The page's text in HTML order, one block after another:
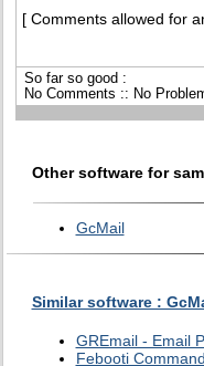
[ Comments allowed for
So far so good :
No Comments :: No
Other software for
GcMail
Similar software :
GREmail - Email
Febooti